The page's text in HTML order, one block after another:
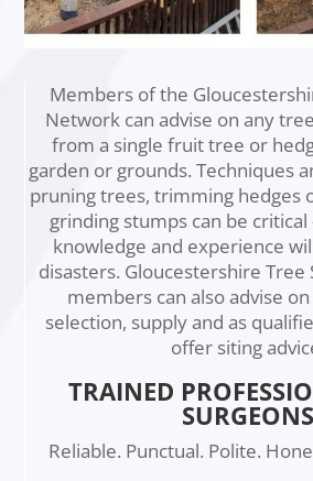
Members of the
Network can advise on any
from a single fruit tree or
garden or grounds. Techniques
pruning trees, trimming hedges
grinding stumps can be
knowledge and experience
disasters. Gloucestershire
members can also advise
selection, supply and as
offer siting
TRAINED
SURGEONS
Reliable. Punctual. Polite.